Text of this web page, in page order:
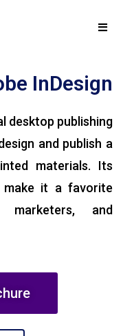
InDesign
desktop publishing
and publish a
materials. Its
it a favorite
marketers, and